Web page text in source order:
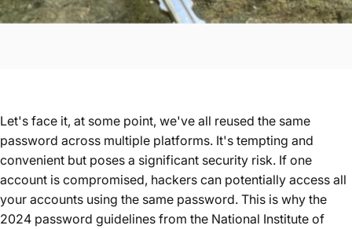
Let's face it, at some point, we've all reused the same
password across multiple platforms. It's tempting and
convenient but poses a significant security risk. If one
account is compromised, hackers can potentially access all
your accounts using the same password. This is why the
2024 password guidelines from the National Institute of